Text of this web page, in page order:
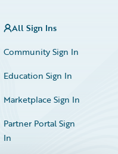
All Sign Ins
Community Sign In
Education Sign In
Marketplace Sign In
Partner Portal Sign
In